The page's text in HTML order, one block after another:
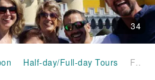
34
Half-day/Full-day Tours From Lisbon: 10-Hour Palaces Tour in Cascais and Sintra｜Portugal